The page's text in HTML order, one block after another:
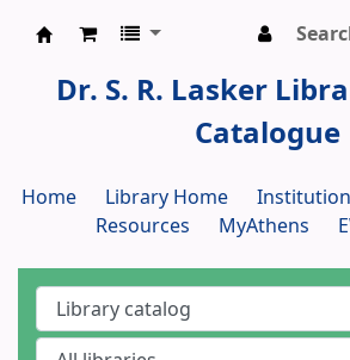
Dr. S. R. Lasker
Catalogue
Home Library Home
Resources
MyAthens